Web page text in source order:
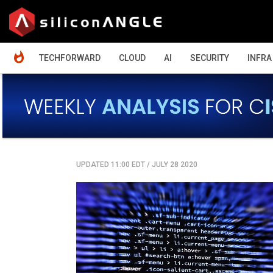
TECHFORWARD
CLOUD AI SECURITY INFRA
UPDATED 11:00 EDT/ JULY 28 2020